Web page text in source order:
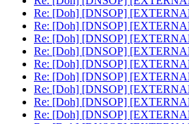
Re: [Doh] [DNSOP]
Re: [Doh] [DNSOP]
Re: [Doh] [DNSOP]
Re: [Doh] [DNSOP]
Re: [Doh] [DNSOP]
Re: [Doh] [DNSOP]
Re: [Doh] [DNSOP]
Re: [Doh] [DNSOP]
Re: [Doh] [DNSOP]